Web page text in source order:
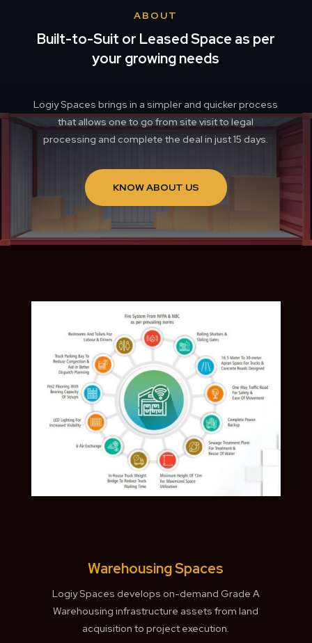
ABOUT
Built-to-Suit or Leased Space as per
your growing needs
Logiy Spaces brings in a simpler and quicker process
that allows one to go from site visit to legal
processing and complete the deal in just 15 days.
KNOW ABOUT US
Warehousing Spaces
Logiy Spaces develops on-demand Grade A
Warehousing infrastructure assets from land
acquisition to project execution.